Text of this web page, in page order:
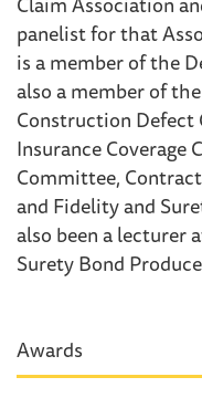
panelist for that
is a member of the
also a member of
Construction
Insurance
Committee,
and Fidelity and
also been a lecturer
Surety Bond
Awards